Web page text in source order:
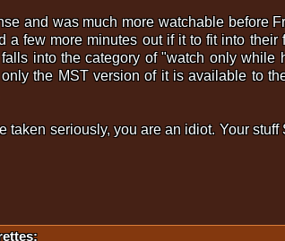
and was much more watchable before
few more minutes out if it to fit into their
into the category of "watch only while
the MST version of it is available to
taken seriously, you are an idiot. Your